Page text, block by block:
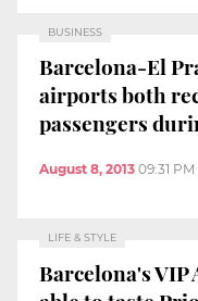
BUSINESS
Barcelona-El
airports both
passengers
August 8, 2013 09:31 PM
LIFE & STYLE
Barcelona's